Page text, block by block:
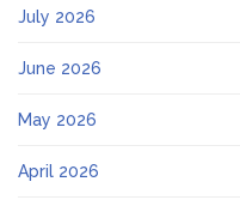
July 2026
June 2026
May 2026
April 2026